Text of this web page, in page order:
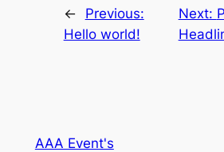
←
Previous:
Hello world!
Next:
AAA Event's